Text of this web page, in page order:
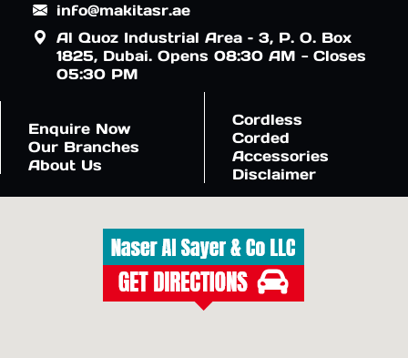
info@makitasr.ae
Al Quoz Industrial Area – 3, P. O. Box
1825, Dubai. Opens 08:30 AM - Closes
05:30 PM
Enquire Now
Our Branches
About Us
Cordless
Corded
Accessories
Disclaimer